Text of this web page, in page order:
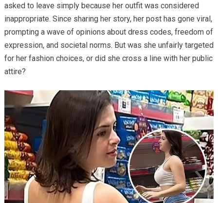
asked to leave simply because her outfit was considered
inappropriate. Since sharing her story, her post has gone viral,
prompting a wave of opinions about dress codes, freedom of
expression, and societal norms. But was she unfairly targeted
for her fashion choices, or did she cross a line with her public
attire?